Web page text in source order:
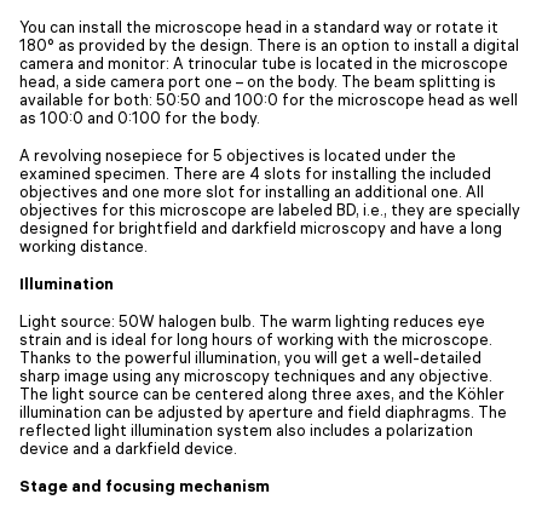
You can install the microscope head in a standard way or rotate it
180° as provided by the design. There is an option to install a digital
camera and monitor: A trinocular tube is located in the microscope
head, a side camera port one – on the body. The beam splitting is
available for both: 50:50 and 100:0 for the microscope head as well
as 100:0 and 0:100 for the body.
A revolving nosepiece for 5 objectives is located under the
examined specimen. There are 4 slots for installing the included
objectives and one more slot for installing an additional one. All
objectives for this microscope are labeled BD, i.e., they are specially
designed for brightfield and darkfield microscopy and have a long
working distance.
Illumination
Light source: 50W halogen bulb. The warm lighting reduces eye
strain and is ideal for long hours of working with the microscope.
Thanks to the powerful illumination, you will get a well-detailed
sharp image using any microscopy techniques and any objective.
The light source can be centered along three axes, and the Köhler
illumination can be adjusted by aperture and field diaphragms. The
reflected light illumination system also includes a polarization
device and a darkfield device.
Stage and focusing mechanism